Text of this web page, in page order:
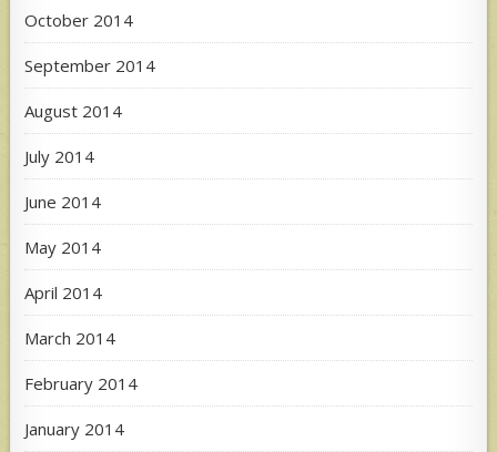
October 2014
September 2014
August 2014
July 2014
June 2014
May 2014
April 2014
March 2014
February 2014
January 2014